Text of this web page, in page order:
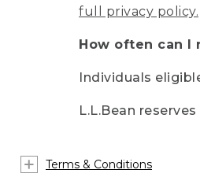
full privacy policy.
How often can I
Individuals
L.L.Bean
Terms & Conditions